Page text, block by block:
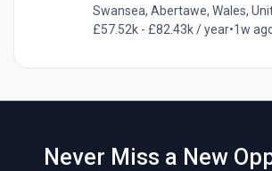
Swansea, Abertawe, Wales,
£57.52k - £82.43k / year•1w
Never Miss a New